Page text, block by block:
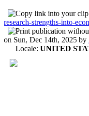
research-strengths-into-
on Sun, Dec 14th, 2025 by
Locale: UNITED